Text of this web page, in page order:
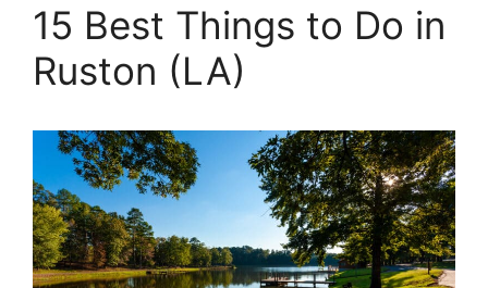
15 Best Things to Do in
Ruston (LA)